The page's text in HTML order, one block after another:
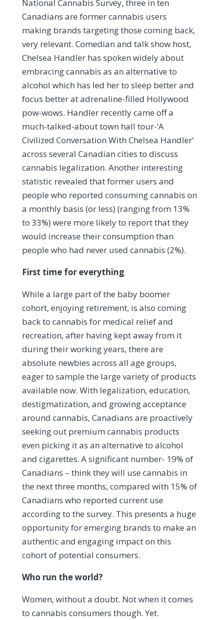
National Cannabis Survey, three in ten
Canadians are former cannabis users
making brands targeting those coming back,
very relevant. Comedian and talk show host,
Chelsea Handler has spoken widely about
embracing cannabis as an alternative to
alcohol which has led her to sleep better and
focus better at adrenaline-filled Hollywood
pow-wows. Handler recently came off a
much-talked-about town hall tour-‘A
Civilized Conversation With Chelsea Handler’
across several Canadian cities to discuss
cannabis legalization. Another interesting
statistic revealed that former users and
people who reported consuming cannabis on
a monthly basis (or less) (ranging from 13%
to 33%) were more likely to report that they
would increase their consumption than
people who had never used cannabis (2%).
First time for everything
While a large part of the baby boomer
cohort, enjoying retirement, is also coming
back to cannabis for medical relief and
recreation, after having kept away from it
during their working years, there are
absolute newbies across all age groups,
eager to sample the large variety of products
available now. With legalization, education,
destigmatization, and growing acceptance
around cannabis, Canadians are proactively
seeking out premium cannabis products
even picking it as an alternative to alcohol
and cigarettes. A significant number- 19% of
Canadians – think they will use cannabis in
the next three months, compared with 15% of
Canadians who reported current use
according to the survey. This presents a huge
opportunity for emerging brands to make an
authentic and engaging impact on this
cohort of potential consumers.
Who run the world?
Women, without a doubt. Not when it comes
to cannabis consumers though. Yet.